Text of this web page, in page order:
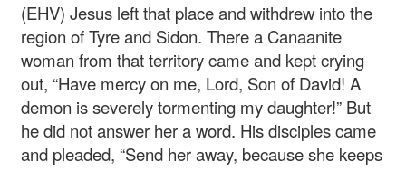
(EHV) Jesus left that place and withdrew into the
region of Tyre and Sidon. There a Canaanite
woman from that territory came and kept crying
out, “Have mercy on me, Lord, Son of David! A
demon is severely tormenting my daughter!” But
he did not answer her a word. His disciples came
and pleaded, “Send her away, because she keeps